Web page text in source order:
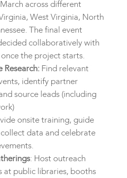
across different
West Virginia, North
The final event
collaboratively with
the project starts.
Research:Find relevant
identify partner
source leads (including
onsite training, guide
data and celebrate
: Host outreach
at public libraries, booths